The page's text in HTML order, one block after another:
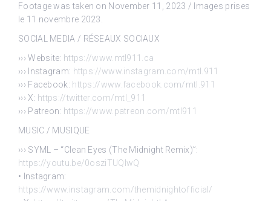
Footage was taken on November 11, 2023 / Images prises
le 11 novembre 2023.
SOCIAL MEDIA / RÉSEAUX SOCIAUX
››› Website: https://www.mtl911.ca
››› Instagram: https://www.instagram.com/mtl.911
››› Facebook: https://www.facebook.com/mtl.911
››› X: https://twitter.com/mtl_911
››› Patreon: https://www.patreon.com/mtl911
MUSIC / MUSIQUE
››› SYML – “Clean Eyes (The Midnight Remix)”:
https://youtu.be/0osziTUQlwQ
• Instagram:
https://www.instagram.com/themidnightofficial/